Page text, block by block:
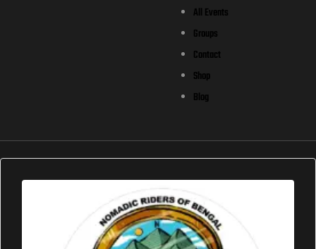
All Events
Groups
Contact
Shop
Blog